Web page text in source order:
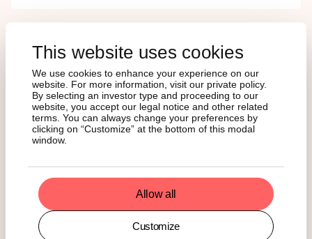
This website uses cookies
We use cookies to enhance your experience on our
website. For more information, visit our private policy.
By selecting an investor type and proceeding to our
website, you accept our legal notice and other related
terms. You can always change your preferences by
clicking on “Customize” at the bottom of this modal
window.
Allow all
Customize
MEDIA COVERAGE
Our Head of Southern Europe, Massimo Siano, was
featured in La Stampa to discuss the listing of our latest
ETP, ASOL, the world’s first Solana ETP. Find the article
here. Also, Massimo was interviewed by Fondi & Sicav to
give a deep dive into his thesis on bitcoin. Give it a read